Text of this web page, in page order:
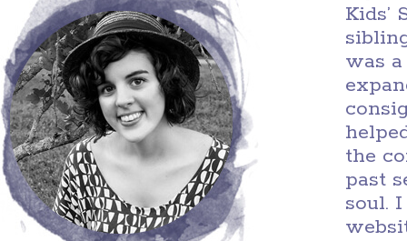
Kids’
was
the
past
soul.